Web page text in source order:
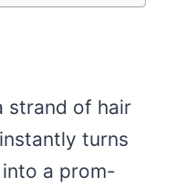
strand of hair
turns
a prom-